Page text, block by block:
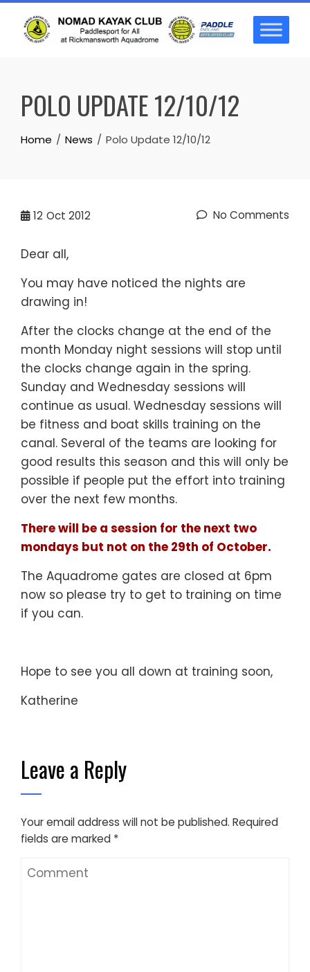
Skip
content
POLO UPDATE 12/10/12
Home News Polo Update 12/10/12
12 Oct 2012 No Comments
Dear all,
You may have noticed the nights are
drawing in!
After the clocks change at the end of the
month Monday night sessions will stop until
the clocks change again in the spring.
Sunday and Wednesday sessions will
continue as usual. Wednesday sessions will
be fitness and boat skills training on the
canal. Several of the teams are looking for
good results this season and this will only be
possible if people put the effort into training
over the next few months.
There will be a session for the next two
mondays but not on the 29th of October.
The Aquadrome gates are closed at 6pm
now so please try to get to training on time
if you can.
Hope to see you all down at training soon,
Katherine
Leave a Reply
Your email address will not be published. Required
fields are marked *